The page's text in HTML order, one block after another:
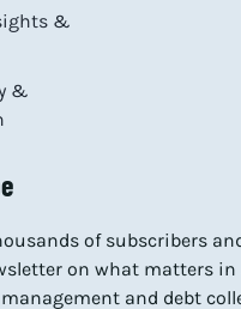
&
&
of subscribers
on what matters
and debt